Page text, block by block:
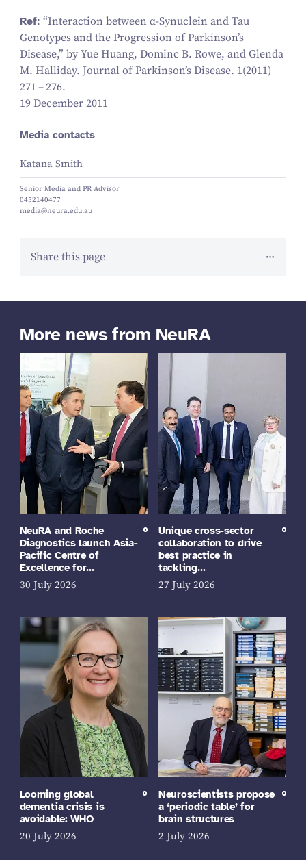
Ref: “Interaction between α‑Synuclein and Tau
Genotypes and the Progression of Parkinson’s
Disease,” by Yue Huang, Dominc B. Rowe, and Glenda
M. Halliday. Journal of Parkinson’s Disease. 1(2011)
271 –276.
19 December 2011
Media contacts
Katana Smith
Senior Media and PR Advisor
0452140477
media@neura.edu.au
Share this page
More news from NeuRA
NeuRA and Roche
Diagnostics launch Asia-
Pacific Centre of
Excellence for…
30 July 2026
Unique cross-sector
collaboration to drive
best practice in
tackling…
27 July 2026
Looming global
dementia crisis is
avoidable: WHO
20 July 2026
Neuroscientists propose
a ‘periodic table’ for
brain structures
2 July 2026